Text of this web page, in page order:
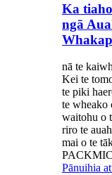
Ka
ngā
nā te
Kei te
te piki
te wheako
waitohu o
riro te
mai o te
Pānuihia